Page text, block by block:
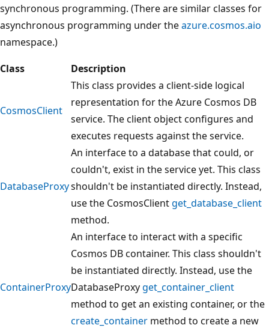
e
r
a
c
i
i
s
synchronous programming. (There are similar classes for
asynchronous programming under theazure.cosmos.aio
namespace.)
Class
Description
CosmosClient
This class provides a client-side logical
representation for the Azure Cosmos DB
service. The client object configures and
executes requests against the service.
DatabaseProxy
An interface to a database that could, or
couldn't, exist in the service yet. This class
shouldn't be instantiated directly. Instead,
use the CosmosClientget_database_client
method.
ContainerProxy
An interface to interact with a specific
Cosmos DB container. This class shouldn't
be instantiated directly. Instead, use the
DatabaseProxyget_container_client
method to get an existing container, or the
create_container method to create a new